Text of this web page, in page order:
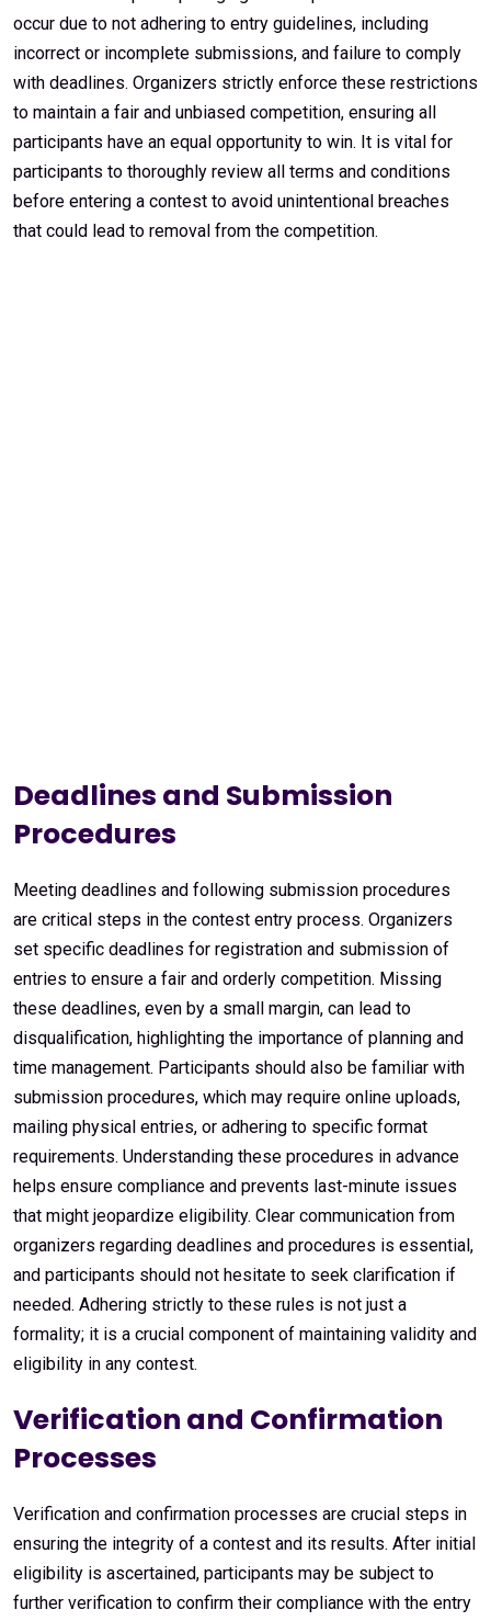
occur due to not adhering to entry guidelines, including
incorrect or incomplete submissions, and failure to comply
with deadlines. Organizers strictly enforce these restrictions
to maintain a fair and unbiased competition, ensuring all
participants have an equal opportunity to win. It is vital for
participants to thoroughly review all terms and conditions
before entering a contest to avoid unintentional breaches
that could lead to removal from the competition.
Deadlines and Submission
Procedures
Meeting deadlines and following submission procedures
are critical steps in the contest entry process. Organizers
set specific deadlines for registration and submission of
entries to ensure a fair and orderly competition. Missing
these deadlines, even by a small margin, can lead to
disqualification, highlighting the importance of planning and
time management. Participants should also be familiar with
submission procedures, which may require online uploads,
mailing physical entries, or adhering to specific format
requirements. Understanding these procedures in advance
helps ensure compliance and prevents last-minute issues
that might jeopardize eligibility. Clear communication from
organizers regarding deadlines and procedures is essential,
and participants should not hesitate to seek clarification if
needed. Adhering strictly to these rules is not just a
formality; it is a crucial component of maintaining validity and
eligibility in any contest.
Verification and Confirmation
Processes
Verification and confirmation processes are crucial steps in
ensuring the integrity of a contest and its results. After initial
eligibility is ascertained, participants may be subject to
further verification to confirm their compliance with the entry